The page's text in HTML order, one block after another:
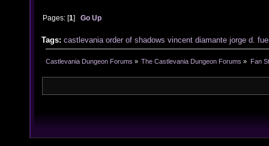
Pages: [1]Go Up
Tags: castlevania order of shadows vincent diamante jorge d.
Castlevania Dungeon Forums » The Castlevania Dungeon Forums » Fan